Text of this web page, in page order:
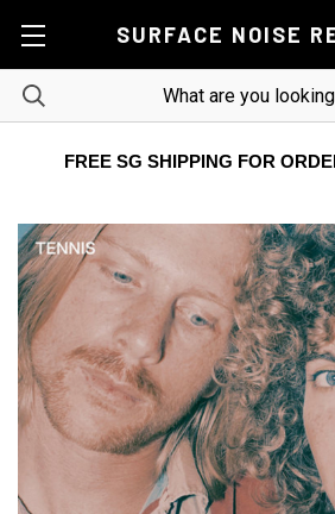
SURFACE NOISE
FREE SG SHIPPING FOR